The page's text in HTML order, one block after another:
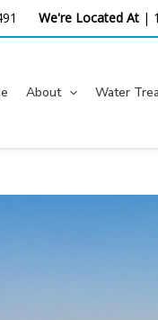
We're Located At |
About Water